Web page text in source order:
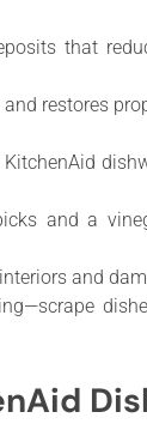
that
restores
and a
and